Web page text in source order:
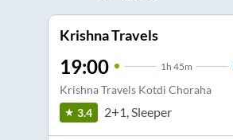
Krishna Travels
19:00 1 h 45m
Krishna Travels Kotdi Choraha
3.4 2+1, Sleeper